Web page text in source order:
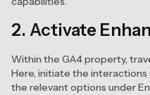
2. Activate
Within the GA4 property,
Here, initiate the
the relevant options under